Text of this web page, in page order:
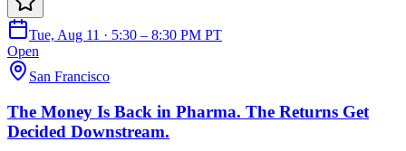
Tue, Aug 11 · 5:30 – 8:30 PM PT
Open
San Francisco
The Money Is Back in Pharma. The Returns Get
Decided Downstream.